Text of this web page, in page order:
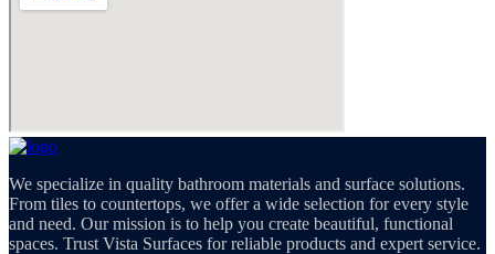
We specialize in quality bathroom materials and surface solutions.
From tiles to countertops, we offer a wide selection for every style
and need. Our mission is to help you create beautiful, functional
spaces. Trust Vista Surfaces for reliable products and expert service.